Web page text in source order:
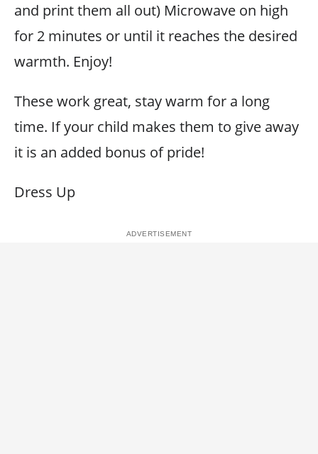
and print them all out) Microwave on high
for 2 minutes or until it reaches the desired
warmth. Enjoy!
These work great, stay warm for a long
time. If your child makes them to give away
it is an added bonus of pride!
Dress Up